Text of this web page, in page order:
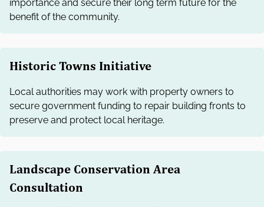
importance and secure their long term future for the
benefit of the community.
Historic Towns Initiative
Local authorities may work with property owners to
secure government funding to repair building fronts to
preserve and protect local heritage.
Landscape Conservation Area
Consultation